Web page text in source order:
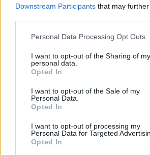
Downstream Participants that may
Personal Data Processing Opt Outs
I want to opt-out of the Sharing of my
personal data.
Opted In
I want to opt-out of the Sale of my
Personal Data.
Opted In
I want to opt-out of processing my
Personal Data for Targeted
Opted In
24/04/2024
VERISSIMO
sulla canzone di Ligabue: ero
ingenua e non ho denunciato
IL TOUR INIZIA DA ACIREALE
Edema alle corde vocali, salta
concerto a Roma di Ligabue